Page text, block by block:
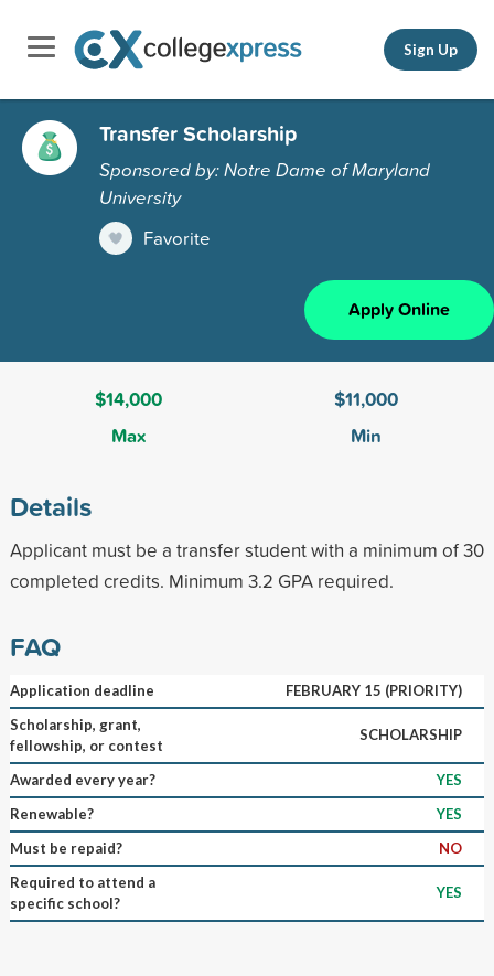
Sign Up
Transfer Scholarship
Sponsored by: Notre Dame of Maryland
University
Favorite
Apply Online
$14,000
Max
$11,000
Min
Details
Applicant must be a transfer student with a minimum of 30
completed credits. Minimum 3.2 GPA required.
FAQ
Application deadline
FEBRUARY 15 (PRIORITY)
Scholarship, grant,
fellowship, or contest
SCHOLARSHIP
Awarded every year?
YES
Renewable?
YES
Must be repaid?
NO
Required to attend a
specific school?
YES